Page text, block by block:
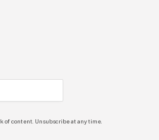
of content. Unsubscribe at any time.